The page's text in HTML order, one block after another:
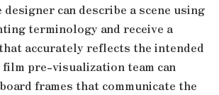
can describe a scene using
terminology and receive a
accurately reflects the intended
pre-visualization team can
frames that communicate the